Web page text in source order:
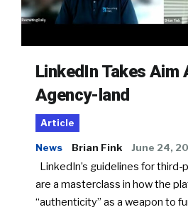
LinkedIn Takes Aim
Agency-land
Article
News Brian Fink June 24,
LinkedIn’s guidelines for
are a masterclass in how the
“authenticity” as a weapon to